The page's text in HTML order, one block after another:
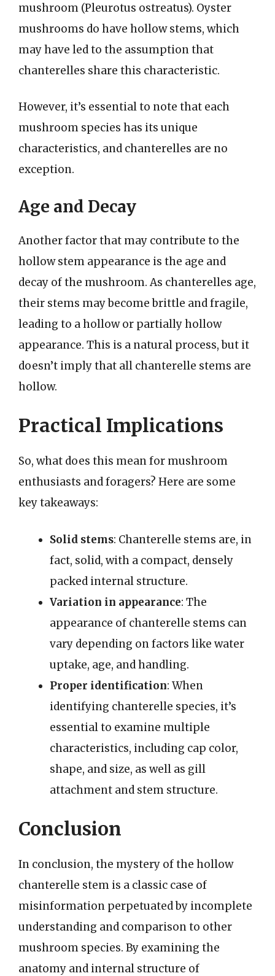
mushroom (Pleurotus ostreatus). Oyster
mushrooms do have hollow stems, which
may have led to the assumption that
chanterelles share this characteristic.
However, it’s essential to note that each
mushroom species has its unique
characteristics, and chanterelles are no
exception.
Age and Decay
Another factor that may contribute to the
hollow stem appearance is the age and
decay of the mushroom. As chanterelles age,
their stems may become brittle and fragile,
leading to a hollow or partially hollow
appearance. This is a natural process, but it
doesn’t imply that all chanterelle stems are
hollow.
Practical Implications
So, what does this mean for mushroom
enthusiasts and foragers? Here are some
key takeaways:
Solid stems: Chanterelle stems are, in
fact, solid, with a compact, densely
packed internal structure.
Variation in appearance: The
appearance of chanterelle stems can
vary depending on factors like water
uptake, age, and handling.
Proper identification: When
identifying chanterelle species, it’s
essential to examine multiple
characteristics, including cap color,
shape, and size, as well as gill
attachment and stem structure.
Conclusion
In conclusion, the mystery of the hollow
chanterelle stem is a classic case of
misinformation perpetuated by incomplete
understanding and comparison to other
mushroom species. By examining the
anatomy and internal structure of